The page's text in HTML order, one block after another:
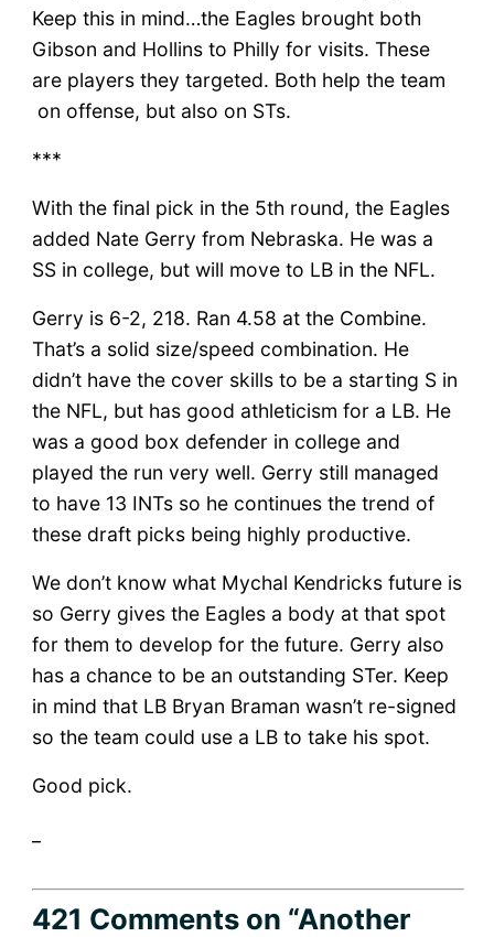
Keep this in mind…the Eagles brought both
Gibson and Hollins to Philly for visits. These
are players they targeted. Both help the team
on offense, but also on STs.
***
With the final pick in the 5th round, the Eagles
added Nate Gerry from Nebraska. He was a
SS in college, but will move to LB in the NFL.
Gerry is 6-2, 218. Ran 4.58 at the Combine.
That’s a solid size/speed combination. He
didn’t have the cover skills to be a starting S in
the NFL, but has good athleticism for a LB. He
was a good box defender in college and
played the run very well. Gerry still managed
to have 13 INTs so he continues the trend of
these draft picks being highly productive.
We don’t know what Mychal Kendricks future is
so Gerry gives the Eagles a body at that spot
for them to develop for the future. Gerry also
has a chance to be an outstanding STer. Keep
in mind that LB Bryan Braman wasn’t re-signed
so the team could use a LB to take his spot.
Good pick.
421 Commentson “Another